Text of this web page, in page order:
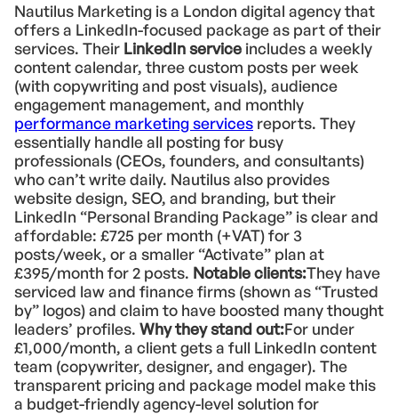
Nautilus Marketing is a London digital agency that
offers a LinkedIn-focused package as part of their
services. Their LinkedIn service includes a weekly
content calendar, three custom posts per week
(with copywriting and post visuals), audience
engagement management, and monthly
performance marketing services reports. They
essentially handle all posting for busy
professionals (CEOs, founders, and consultants)
who can’t write daily. Nautilus also provides
website design, SEO, and branding, but their
LinkedIn “Personal Branding Package” is clear and
affordable: £725 per month (+VAT) for 3
posts/week, or a smaller “Activate” plan at
£395/month for 2 posts. Notable clients:They have
serviced law and finance firms (shown as “Trusted
by” logos) and claim to have boosted many thought
leaders’ profiles. Why they stand out:For under
£1,000/month, a client gets a full LinkedIn content
team (copywriter, designer, and engager). The
transparent pricing and package model make this
a budget-friendly agency-level solution for